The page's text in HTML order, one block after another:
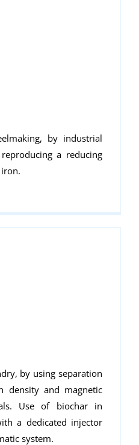
by industrial
a reducing
by using separation
density and magnetic
Use of biochar in
a dedicated injector
system.